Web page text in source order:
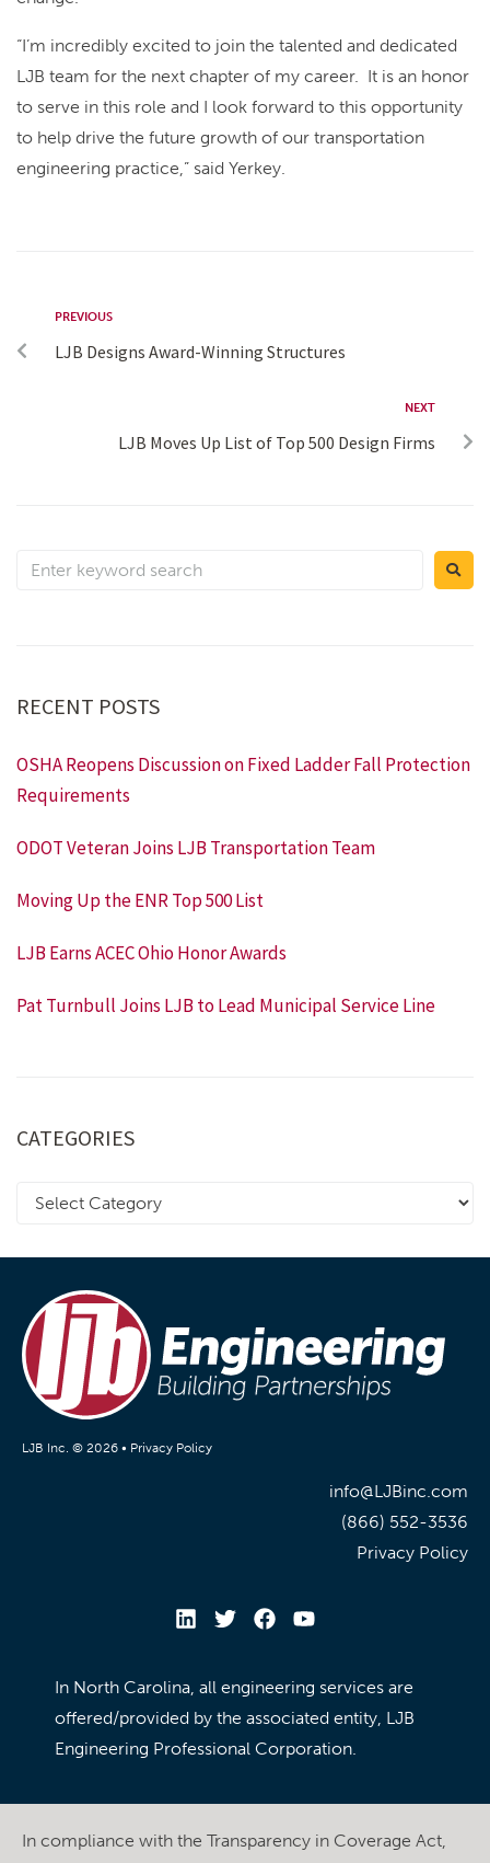
“I’m incredibly excited to join the talented and dedicated
LJB team for the next chapter of my career. It is an honor
to serve in this role and I look forward to this opportunity
to help drive the future growth of our transportation
engineering practice,” said Yerkey.
PREVIOUS
LJB Designs Award-Winning Structures
NEXT
LJB Moves Up List of Top 500 Design Firms
RECENT POSTS
OSHA Reopens Discussion on Fixed Ladder Fall Protection
Requirements
ODOT Veteran Joins LJB Transportation Team
Moving Up the ENR Top 500 List
LJB Earns ACEC Ohio Honor Awards
Pat Turnbull Joins LJB to Lead Municipal Service Line
CATEGORIES
LJB Inc. © 2026 • Privacy Policy
info@LJBinc.com
(866) 552-3536
Privacy Policy
In North Carolina, all engineering services are
offered/provided by the associated entity, LJB
Engineering Professional Corporation.
In compliance with the Transparency in Coverage Act,